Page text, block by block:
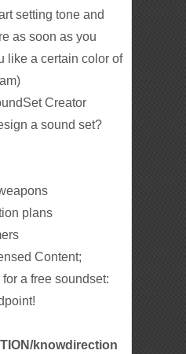
setting tone and
as soon as you
like a certain color of
Creator
a sound set?
plans
Content;
a free soundset:
knowdirection